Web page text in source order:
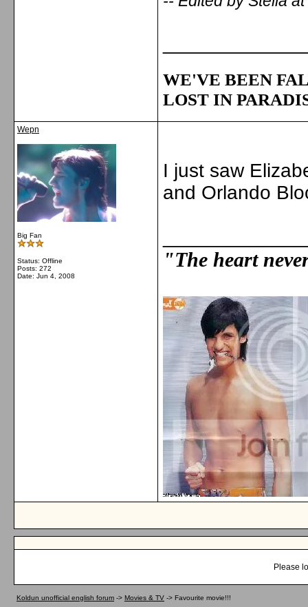
WE'VE BEEN
LOST IN
Wepn
Big Fan
Status: Offline
Posts: 272
Date: Jun 4, 2008
I just saw
and Orlando
"The heart
Please
Koldun unofficial english forum -> Movies & TV -> Favourite movie!!!